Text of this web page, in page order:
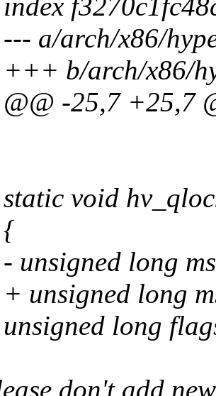
a/arch/x86/
b/arch/x86/
-25,7 +25,7
void
unsigned long
unsigned long
long
don't add